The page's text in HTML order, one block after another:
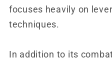
focuses heavily on
techniques.
In addition to its